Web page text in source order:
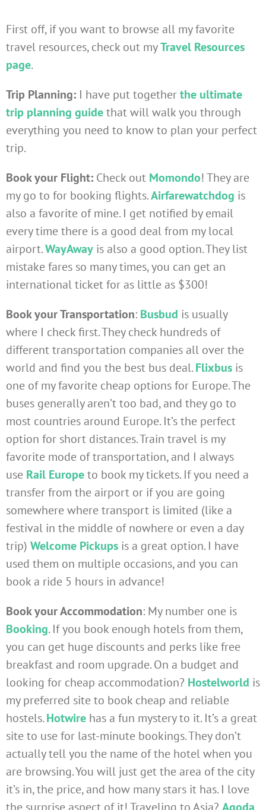
First off, if you want to browse all my favorite
travel resources, check out myTravel Resources
page.
Trip Planning:I have put togetherthe ultimate
trip planning guidethat will walk you through
everything you need to know to plan your perfect
trip.
Book your Flight: Check out Momondo! They are
my go to for booking flights.Airfarewatchdog is
also a favorite of mine. I get notified by email
every time there is a good deal from my local
airport.WayAway is also a good option. They list
mistake fares so many times, you can get an
international ticket for as little as $300!
Book your Transportation: Busbud is usually
where I check first. They check hundreds of
different transportation companies all over the
world and find you the best bus deal. Flixbusis
one of my favorite cheap options for Europe. The
buses generally aren’t too bad, and they go to
most countries around Europe. It’s the perfect
option for short distances. Train travel is my
favorite mode of transportation, and I always
use Rail Europeto book my tickets. If you need a
transfer from the airport or if you are going
somewhere where transport is limited (like a
festival in the middle of nowhere or even a day
trip) Welcome Pickupsis a great option. I have
used them on multiple occasions, and you can
book a ride 5 hours in advance!
Book your Accommodation: My number one is
Booking. If you book enough hotels from them,
you can get huge discounts and perks like free
breakfast and room upgrade. On a budget and
looking for cheap accommodation? Hostelworld is
my preferred site to book cheap and reliable
hostels.Hotwirehas a fun mystery to it. It’s a great
site to use for last-minute bookings. They don’t
actually tell you the name of the hotel when you
are browsing. You will just get the area of the city
it’s in, the price, and how many stars it has. I love